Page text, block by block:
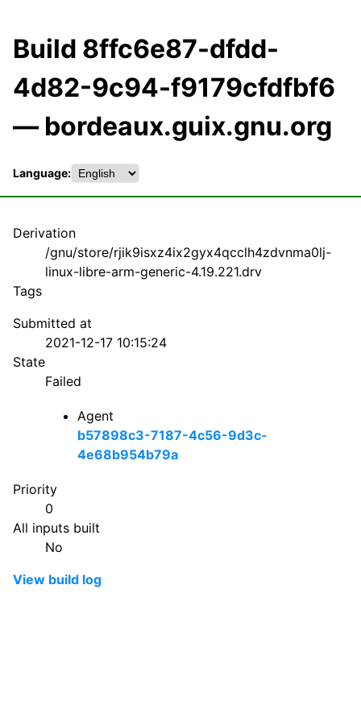
Build 8ffc6e87-dfdd-
4d82-9c94-f9179cfdfbf6
— bordeaux.guix.gnu.org
Language:
Derivation
/gnu/store/rjik9isxz4ix2gyx4qcclh4zdvnma0lj-
linux-libre-arm-generic-4.19.221.drv
Tags
Submitted at
2021-12-17 10:15:24
State
Failed
Agent
b57898c3-7187-4c56-9d3c-
4e68b954b79a
Priority
0
All inputs built
No
View build log